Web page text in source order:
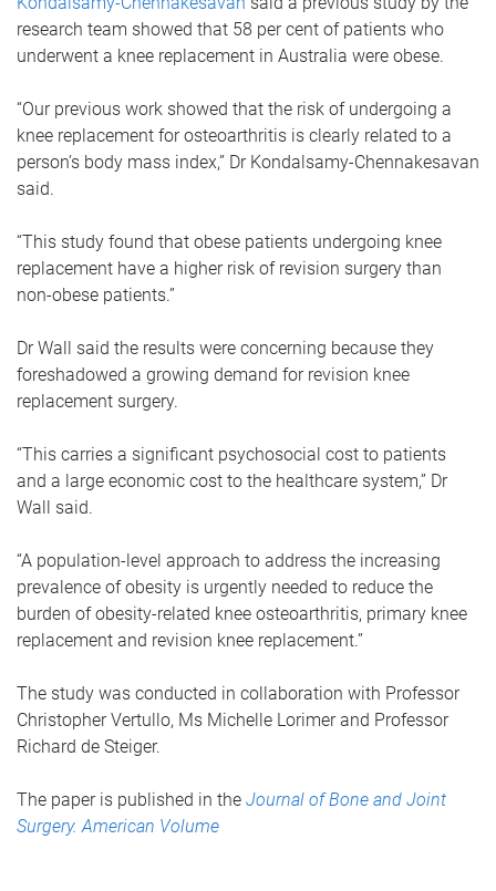
research team showed that 58 per cent of patients who
underwent a knee replacement in Australia were obese.
“Our previous work showed that the risk of undergoing a
knee replacement for osteoarthritis is clearly related to a
person’s body mass index,” Dr Kondalsamy-Chennakesavan
said.
“This study found that obese patients undergoing knee
replacement have a higher risk of revision surgery than
non-obese patients.”
Dr Wall said the results were concerning because they
foreshadowed a growing demand for revision knee
replacement surgery.
“This carries a significant psychosocial cost to patients
and a large economic cost to the healthcare system,” Dr
Wall said.
“A population-level approach to address the increasing
prevalence of obesity is urgently needed to reduce the
burden of obesity-related knee osteoarthritis, primary knee
replacement and revision knee replacement.”
The study was conducted in collaboration with Professor
Christopher Vertullo, Ms Michelle Lorimer and Professor
Richard de Steiger.
The paper is published in the Journal of Bone and Joint
Surgery. American Volume